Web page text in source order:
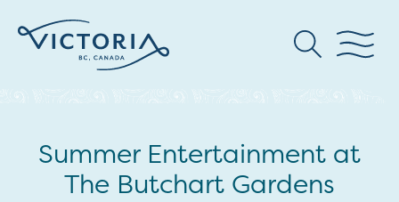
Summer Entertainment at
The Butchart Gardens